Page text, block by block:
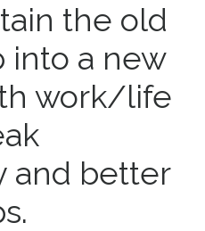
the old
into a new
work/life
and better